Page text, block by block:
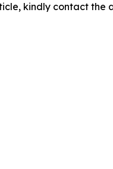
kindly contact the